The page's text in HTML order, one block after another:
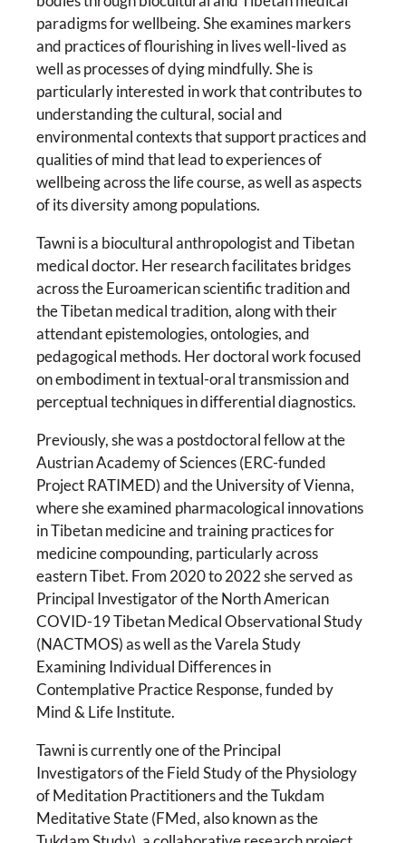
paradigms for wellbeing. She examines markers
and practices of flourishing in lives well-lived as
well as processes of dying mindfully. She is
particularly interested in work that contributes to
understanding the cultural, social and
environmental contexts that support practices and
qualities of mind that lead to experiences of
wellbeing across the life course, as well as aspects
of its diversity among populations.
Tawni is a biocultural anthropologist and Tibetan
medical doctor. Her research facilitates bridges
across the Euroamerican scientific tradition and
the Tibetan medical tradition, along with their
attendant epistemologies, ontologies, and
pedagogical methods. Her doctoral work focused
on embodiment in textual-oral transmission and
perceptual techniques in differential diagnostics.
Previously, she was a postdoctoral fellow at the
Austrian Academy of Sciences (ERC-funded
Project RATIMED) and the University of Vienna,
where she examined pharmacological innovations
in Tibetan medicine and training practices for
medicine compounding, particularly across
eastern Tibet. From 2020 to 2022 she served as
Principal Investigator of the North American
COVID-19 Tibetan Medical Observational Study
(NACTMOS) as well as the Varela Study
Examining Individual Differences in
Contemplative Practice Response, funded by
Mind & Life Institute.
Tawni is currently one of the Principal
Investigators of the Field Study of the Physiology
of Meditation Practitioners and the Tukdam
Meditative State (FMed, also known as the